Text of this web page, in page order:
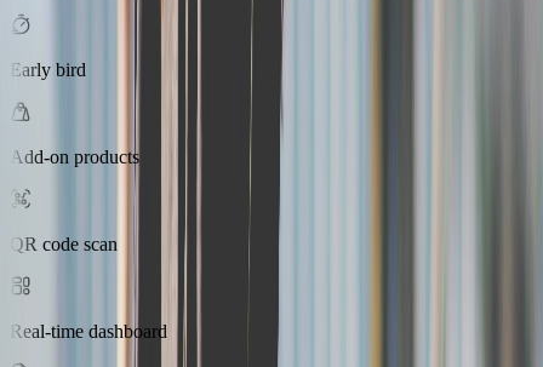
Early bird
Add-on products
QR code scan
Real-time dashboard